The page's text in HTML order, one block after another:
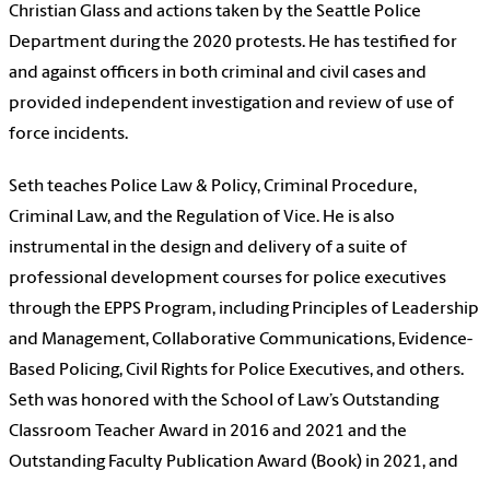
Christian Glass and actions taken by the Seattle Police
Department during the 2020 protests. He has testified for
and against officers in both criminal and civil cases and
provided independent investigation and review of use of
force incidents.
Seth teaches Police Law & Policy, Criminal Procedure,
Criminal Law, and the Regulation of Vice. He is also
instrumental in the design and delivery of a suite of
professional development courses for police executives
through the EPPS Program, including Principles of Leadership
and Management, Collaborative Communications, Evidence-
Based Policing, Civil Rights for Police Executives, and others.
Seth was honored with the School of Law’s Outstanding
Classroom Teacher Award in 2016 and 2021 and the
Outstanding Faculty Publication Award (Book) in 2021, and